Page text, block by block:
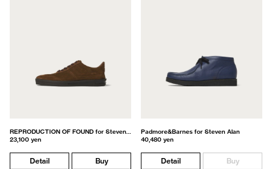
23,100 yen
Detail Buy
Padmore&Barnes for Steven Alan
40,480 yen
Detail Buy